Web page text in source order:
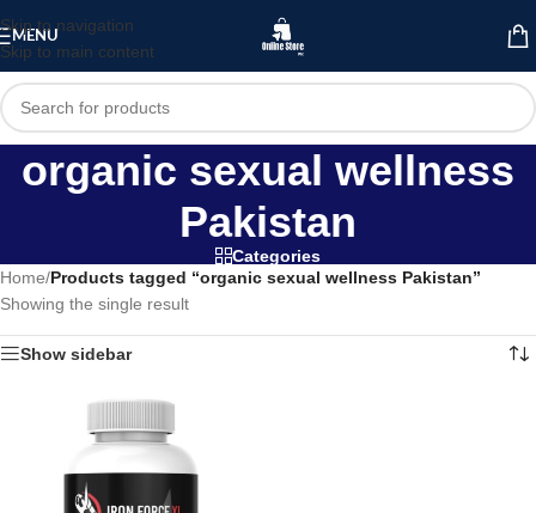
Skip to navigation
Skip to main content
MENU
organic sexual wellness
Pakistan
Categories
Home/Products tagged “organic sexual wellness Pakistan”
Showing the single result
Show sidebar